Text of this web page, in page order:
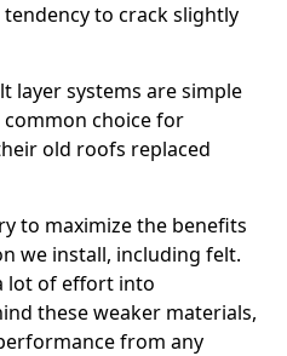
to crack slightly
layer systems are simple
choice for
old roofs replaced
to maximize the benefits
we install, including felt.
lot of effort into
these weaker materials,
from any